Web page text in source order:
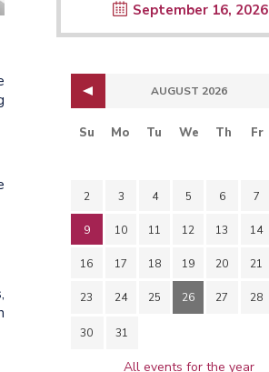
September 16, 2026
AUGUST 2026
Su Mo Tu We Th Fr
2 3 4 5 6 7
9 10 11 12 13 14
16 17 18 19 20 21
23 24 25 26 27 28
30 31
All events for the year